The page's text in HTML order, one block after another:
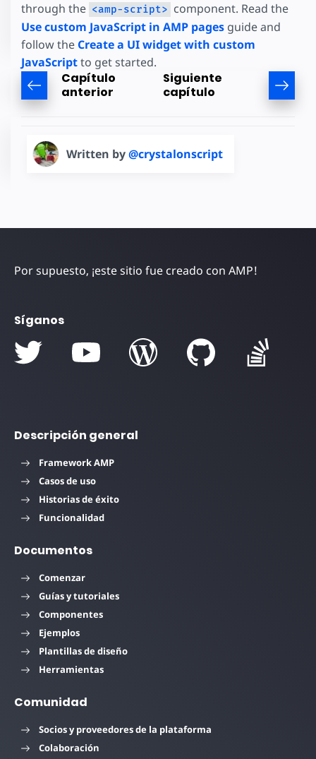
through the <amp-script> component. Read the
Use custom JavaScript in AMP pages guide and
follow the Create a UI widget with custom
JavaScriptto get started.
Capítulo
anterior
Siguiente
capítulo
Written by@crystalonscript
Por supuesto, ¡este sitio fue creado con AMP!
Síganos
Descripción general
Framework AMP
Casos de uso
Historias de éxito
Funcionalidad
Documentos
Comenzar
Guías y tutoriales
Componentes
Ejemplos
Plantillas de diseño
Herramientas
Comunidad
Socios y proveedores de la plataforma
Colaboración